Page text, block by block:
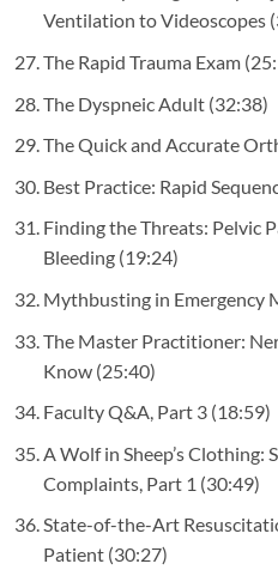
Ventilation to Videoscopes
The Rapid Trauma Exam
The Dyspneic Adult(32:38)
The Quick and Accurate
Best Practice: Rapid
Finding the Threats: Pelvic
Bleeding(19:24)
Mythbusting in Emergency
The Master Practitioner:
Know(25:40)
Faculty Q&A, Part 3(18:59)
A Wolf in Sheep’s Clothing:
Complaints, Part 1 (30:49)
State-of-the-Art
Patient(30:27)